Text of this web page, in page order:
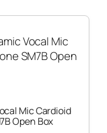
Mic Cardioid
Open Box